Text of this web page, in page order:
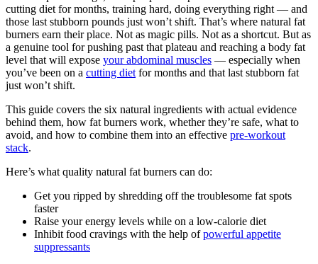
cutting diet for months, training hard, doing everything right — and
those last stubborn pounds just won’t shift. That’s where natural fat
burners earn their place. Not as magic pills. Not as a shortcut. But as
a genuine tool for pushing past that plateau and reaching a body fat
level that will expose your abdominal muscles — especially when
you’ve been on a cutting diet for months and that last stubborn fat
just won’t shift.
This guide covers the six natural ingredients with actual evidence
behind them, how fat burners work, whether they’re safe, what to
avoid, and how to combine them into an effective pre-workout
stack.
Here’s what quality natural fat burners can do:
Get you ripped by shredding off the troublesome fat spots
faster
Raise your energy levels while on a low-calorie diet
Inhibit food cravings with the help ofpowerful appetite
suppressants